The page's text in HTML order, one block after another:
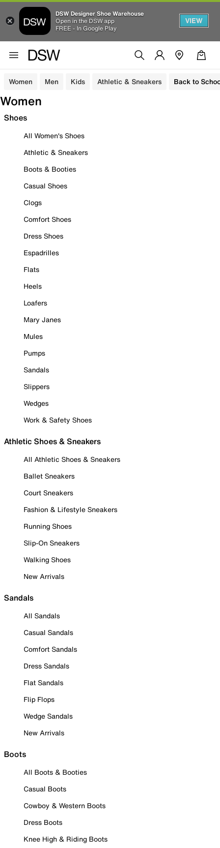
DSW Designer Shoe Warehouse
Open in the DSW app
FREE - In Google Play
VIEW
Women Men Kids Athletic & Sneakers Back to
Women
Shoes
All Women's Shoes
Athletic & Sneakers
Boots & Booties
Casual Shoes
Clogs
Comfort Shoes
Dress Shoes
Espadrilles
Flats
Heels
Loafers
Mary Janes
Mules
Pumps
Sandals
Slippers
Wedges
Work & Safety Shoes
Athletic Shoes & Sneakers
All Athletic Shoes & Sneakers
Ballet Sneakers
Court Sneakers
Fashion & Lifestyle Sneakers
Running Shoes
Slip-On Sneakers
Walking Shoes
New Arrivals
Sandals
All Sandals
Casual Sandals
Comfort Sandals
Dress Sandals
Flat Sandals
Flip Flops
Wedge Sandals
New Arrivals
Boots
All Boots & Booties
Casual Boots
Cowboy & Western Boots
Dress Boots
Knee High & Riding Boots